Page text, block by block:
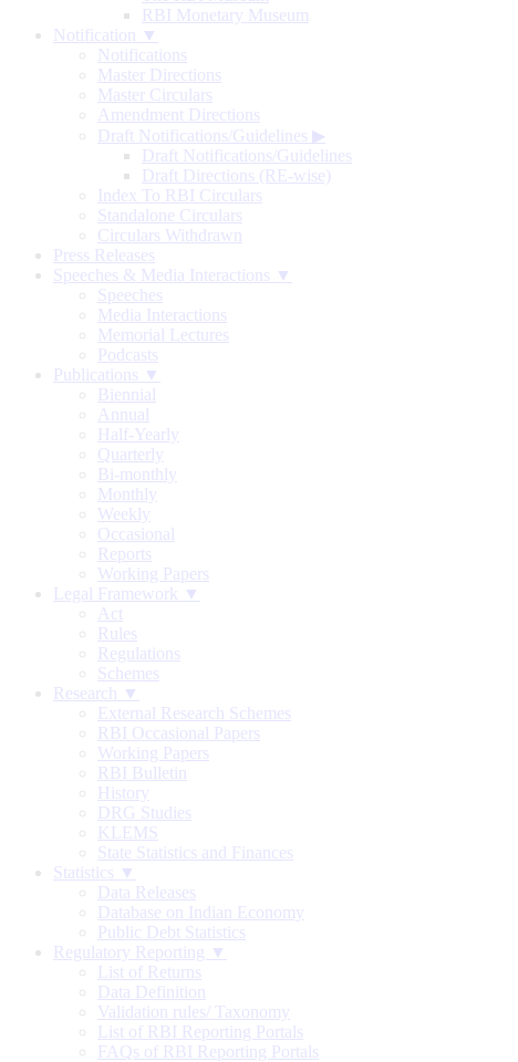
RBI Monetary Museum
Notification ▼
Notifications
Master Directions
Master Circulars
Amendment Directions
Draft Notifications/Guidelines ▶
Draft Notifications/Guidelines
Draft Directions (RE-wise)
Index To RBI Circulars
Standalone Circulars
Circulars Withdrawn
Press Releases
Speeches & Media Interactions ▼
Speeches
Media Interactions
Memorial Lectures
Podcasts
Publications ▼
Biennial
Annual
Half-Yearly
Quarterly
Bi-monthly
Monthly
Weekly
Occasional
Reports
Working Papers
Legal Framework ▼
Act
Rules
Regulations
Schemes
Research ▼
External Research Schemes
RBI Occasional Papers
Working Papers
RBI Bulletin
History
DRG Studies
KLEMS
State Statistics and Finances
Statistics ▼
Data Releases
Database on Indian Economy
Public Debt Statistics
Regulatory Reporting ▼
List of Returns
Data Definition
Validation rules/ Taxonomy
List of RBI Reporting Portals
FAQs of RBI Reporting Portals